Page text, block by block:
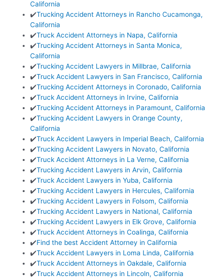
California
✔️Trucking Accident Attorneys in Rancho Cucamonga,
California
✔️Truck Accident Attorneys in Napa, California
✔️Trucking Accident Attorneys in Santa Monica,
California
✔️Trucking Accident Lawyers in Millbrae, California
✔️Truck Accident Lawyers in San Francisco, California
✔️Trucking Accident Attorneys in Coronado, California
✔️Truck Accident Attorneys in Irvine, California
✔️Trucking Accident Attorneys in Paramount, California
✔️Trucking Accident Lawyers in Orange County,
California
✔️Truck Accident Lawyers in Imperial Beach, California
✔️Trucking Accident Lawyers in Novato, California
✔️Truck Accident Attorneys in La Verne, California
✔️Trucking Accident Lawyers in Arvin, California
✔️Truck Accident Lawyers in Yuba, California
✔️Trucking Accident Lawyers in Hercules, California
✔️Trucking Accident Lawyers in Folsom, California
✔️Trucking Accident Lawyers in National, California
✔️Trucking Accident Lawyers in Elk Grove, California
✔️Truck Accident Attorneys in Coalinga, California
✔️Find the best Accident Attorney in California
✔️Truck Accident Lawyers in Loma Linda, California
✔️Truck Accident Attorneys in Oakdale, California
✔️Truck Accident Attorneys in Lincoln, California